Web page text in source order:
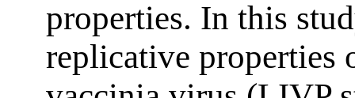
properties. In this
replicative properties